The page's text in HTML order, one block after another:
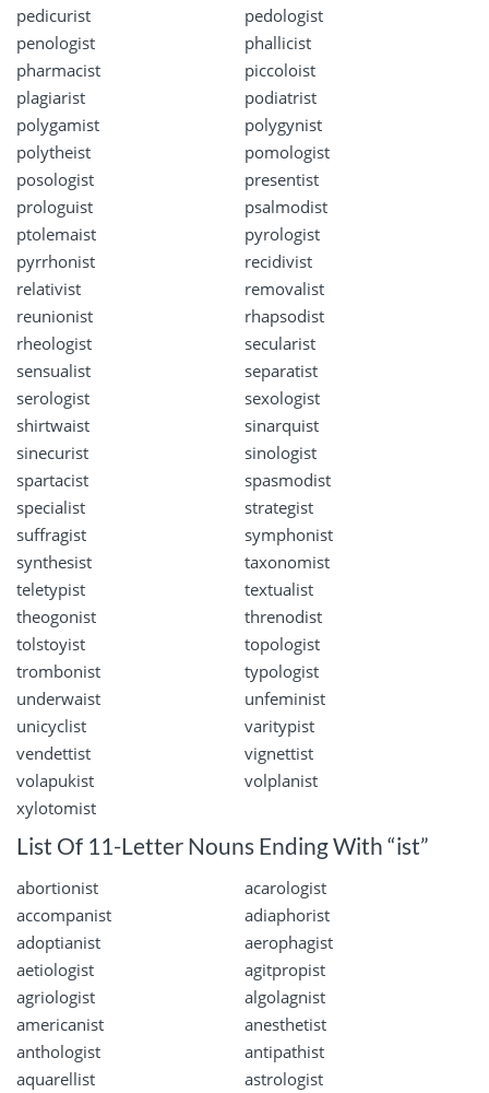
pedicurist
pedologist
penologist
phallicist
pharmacist
piccoloist
plagiarist
podiatrist
polygamist
polygynist
polytheist
pomologist
posologist
presentist
prologuist
psalmodist
ptolemaist
pyrologist
pyrrhonist
recidivist
relativist
removalist
reunionist
rhapsodist
rheologist
secularist
sensualist
separatist
serologist
sexologist
shirtwaist
sinarquist
sinecurist
sinologist
spartacist
spasmodist
specialist
strategist
suffragist
symphonist
synthesist
taxonomist
teletypist
textualist
theogonist
threnodist
tolstoyist
topologist
trombonist
typologist
underwaist
unfeminist
unicyclist
varitypist
vendettist
vignettist
volapukist
volplanist
xylotomist
List Of 11-Letter Nouns Ending With “ist”
abortionist
acarologist
accompanist
adiaphorist
adoptianist
aerophagist
aetiologist
agitpropist
agriologist
algolagnist
americanist
anesthetist
anthologist
antipathist
aquarellist
astrologist